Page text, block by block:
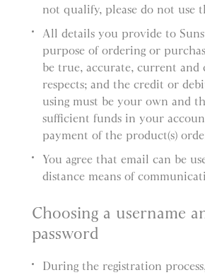
not qualify, please do not use
All details you provide to
purpose of ordering or
be true, accurate, current and
respects; and the credit or
using must be your own and
sufficient funds in your
payment of the product(s)
You agree that email can be
distance means of
Choosing a username
password
During the registration